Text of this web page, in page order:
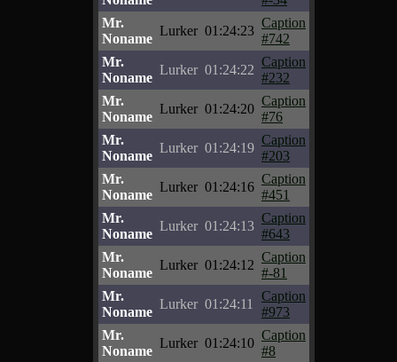
Mr.
Noname
Lurker 01:24:23
Caption
#742
Mr.
Noname
Lurker 01:24:22
Caption
#232
Mr.
Noname
Lurker 01:24:20
Caption
#76
Mr.
Noname
Lurker 01:24:19
Caption
#203
Mr.
Noname
Lurker 01:24:16
Caption
#451
Mr.
Noname
Lurker 01:24:13
Caption
#643
Mr.
Noname
Lurker 01:24:12
Caption
#-81
Mr.
Noname
Lurker 01:24:11
Caption
#973
Mr.
Noname
Lurker 01:24:10
Caption
#8